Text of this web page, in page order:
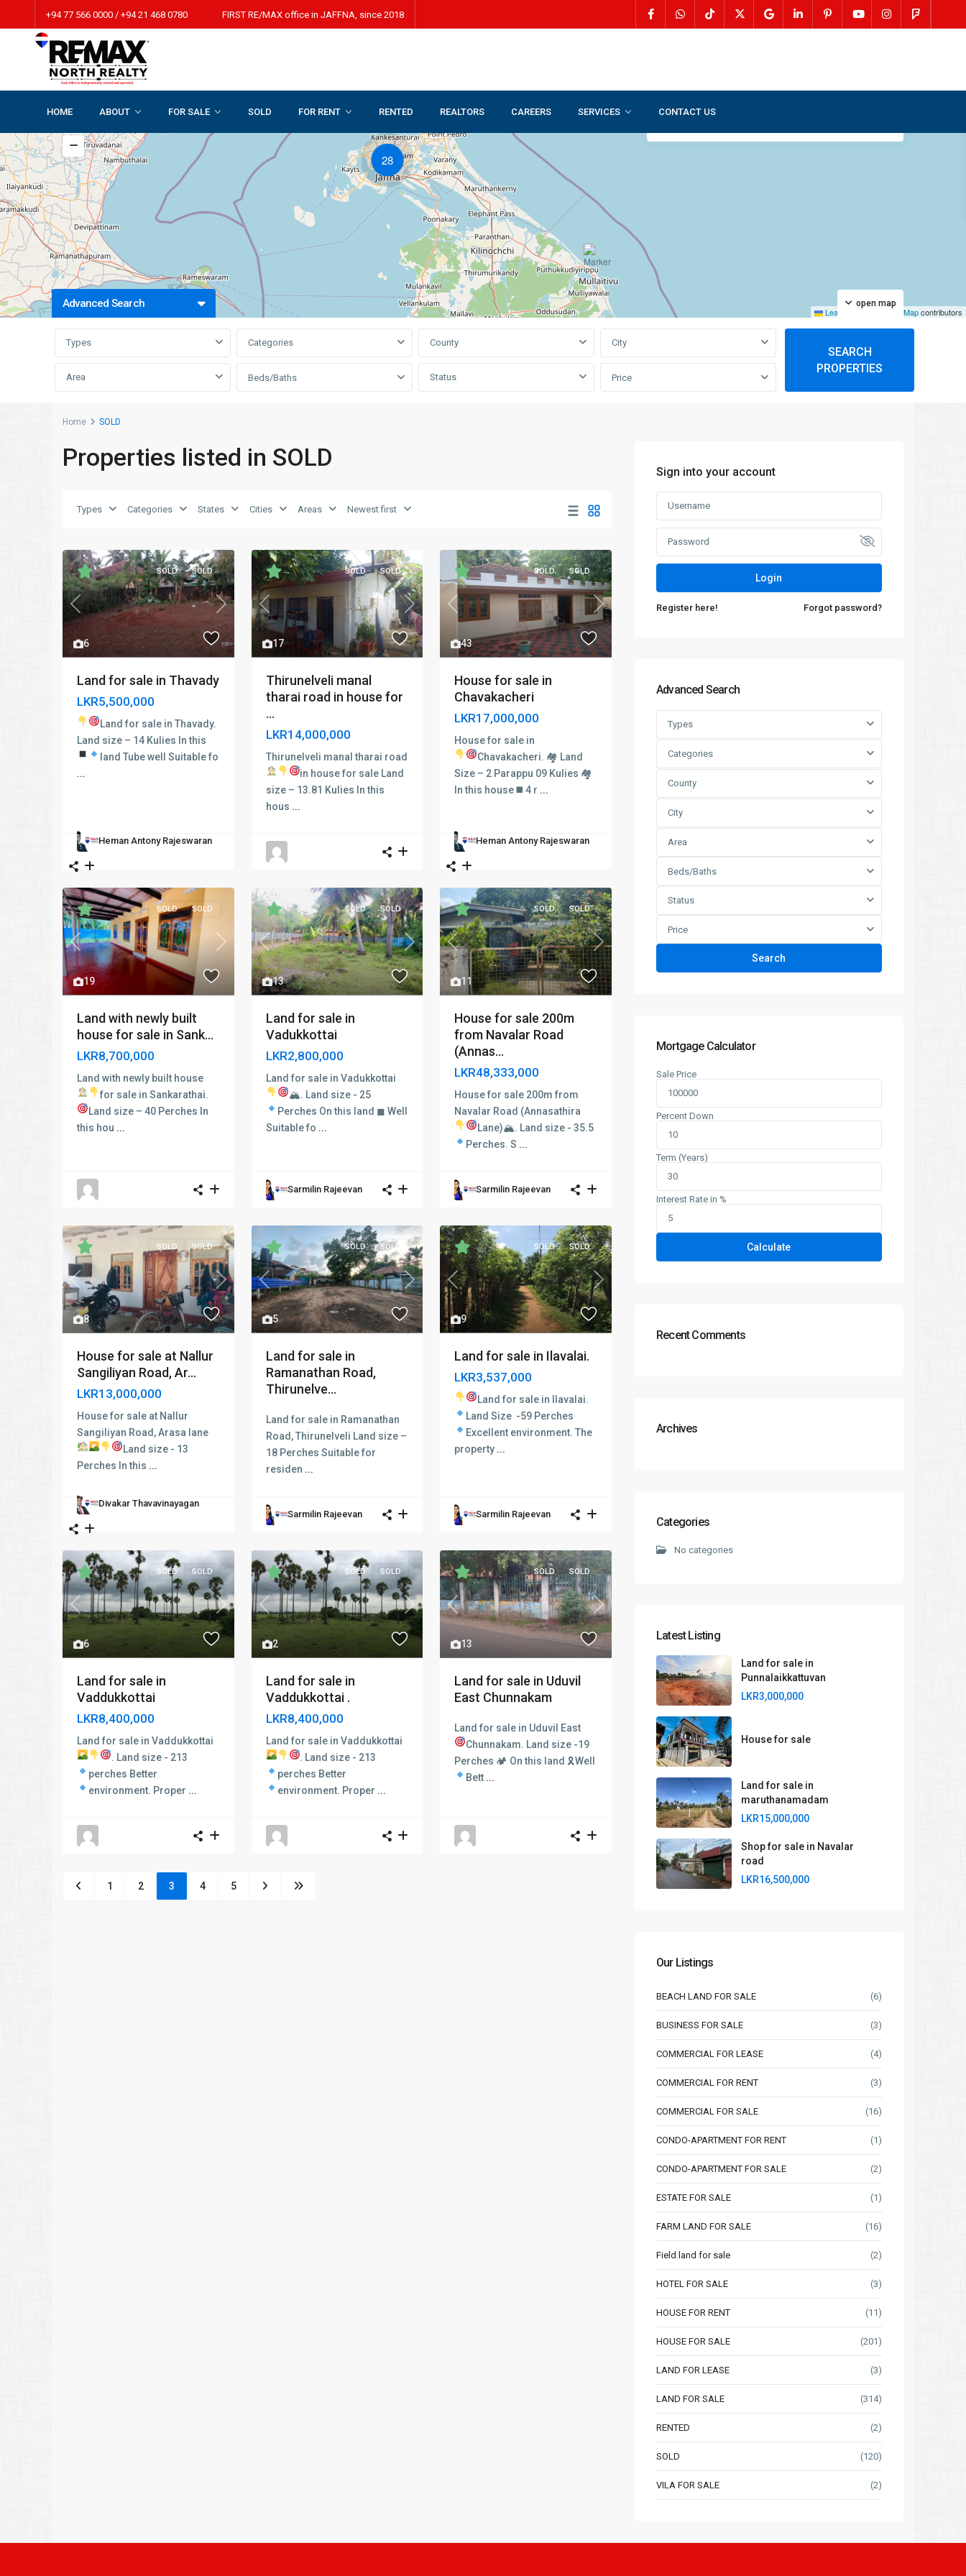
+94 77 566 0000 / +94 21 468 0780 FIRST RE/MAX office in JAFFNA, since 2018
HOME ABOUT FOR SALE SOLD FOR RENT RENTED REALTORS CAREERS SERVICES CONTACT US
28
Leaflet © OpenStreetMapcontributors
open map
Advanced Search
Types Categories County City
Area Beds/Baths Status Price
SEARCH
PROPERTIES
Home SOLD
Properties listed in SOLD
Types Categories States Cities Areas Newest first
6
Previous Next
SOLD SOLD
Land for sale in Thavady
LKR5,500,000
Land for sale in Thavady.
Land size – 14 Kulies In this
land Tube well Suitable fo
...
Heman Antony Rajeswaran
17
Previous Next
SOLD SOLD
Thirunelveli manal
tharai road in house for
...
LKR14,000,000
Thirunelveli manal tharai road
in house for sale Land
size – 13.81 Kulies In this
hous ...
43
Previous Next
SOLD SOLD
House for sale in
Chavakacheri
LKR17,000,000
House for sale in
Chavakacheri. 🏘 Land
Size – 2 Parappu 09 Kulies 🏘
In this house ◼ 4 r ...
Heman Antony Rajeswaran
19
Previous Next
SOLD SOLD
Land with newly built
house for sale in Sank...
LKR8,700,000
Land with newly built house
for sale in Sankarathai.
Land size – 40 Perches In
this hou ...
13
Previous Next
SOLD SOLD
Land for sale in
Vadukkottai
LKR2,800,000
Land for sale in Vadukkottai
🏔. Land size - 25
Perches On this land ◼ Well
Suitable fo ...
Sarmilin Rajeevan
11
Previous Next
SOLD SOLD
House for sale 200m
from Navalar Road
(Annas...
LKR48,333,000
House for sale 200m from
Navalar Road (Annasathira
Lane)🏔. Land size - 35.5
Perches.S ...
Sarmilin Rajeevan
8
Previous Next
SOLD SOLD
House for sale at Nallur
Sangiliyan Road, Ar...
LKR13,000,000
House for sale at Nallur
Sangiliyan Road, Arasa lane
Land size - 13
Perches In this ...
Divakar Thavavinayagan
5
Previous Next
SOLD SOLD
Land for sale in
Ramanathan Road,
Thirunelve...
Land for sale in Ramanathan
Road, Thirunelveli Land size –
18 Perches Suitable for
residen ...
Sarmilin Rajeevan
9
Previous Next
SOLD SOLD
Land for sale in Ilavalai.
LKR3,537,000
Land for sale in Ilavalai.
Land Size -59 Perches
Excellent environment.The
property ...
Sarmilin Rajeevan
6
Previous Next
SOLD SOLD
Land for sale in
Vaddukkottai
LKR8,400,000
Land for sale in Vaddukkottai
. Land size - 213
perches Better
environment. Proper ...
2
Previous Next
SOLD SOLD
Land for sale in
Vaddukkottai .
LKR8,400,000
Land for sale in Vaddukkottai
. Land size - 213
perches Better
environment. Proper ...
13
Previous Next
SOLD SOLD
Land for sale in Uduvil
East Chunnakam
Land for sale in Uduvil East
Chunnakam. Land size -19
Perches 🏕 On this land 🎗Well
Bett ...
1 2 3 4 5
Sign into your account
Login
Register here! Forgot password?
Advanced Search
Types
Categories
County
City
Area
Beds/Baths
Status
Price
Search
Mortgage Calculator
Sale Price
Percent Down
Term (Years)
Interest Rate in %
Calculate
Recent Comments
Archives
Categories
No categories
Latest Listing
Land for sale in
Punnalaikkattuvan
LKR3,000,000
House for sale
Land for sale in
maruthanamadam
LKR15,000,000
Shop for sale in Navalar
road
LKR16,500,000
Our Listings
BEACH LAND FOR SALE (6)
BUSINESS FOR SALE (3)
COMMERCIAL FOR LEASE (4)
COMMERCIAL FOR RENT (3)
COMMERCIAL FOR SALE (16)
CONDO-APARTMENT FOR RENT (1)
CONDO-APARTMENT FOR SALE (2)
ESTATE FOR SALE (1)
FARM LAND FOR SALE (16)
Field land for sale (2)
HOTEL FOR SALE (3)
HOUSE FOR RENT (11)
HOUSE FOR SALE (201)
LAND FOR LEASE (3)
LAND FOR SALE (314)
RENTED (2)
SOLD (120)
VILA FOR SALE (2)